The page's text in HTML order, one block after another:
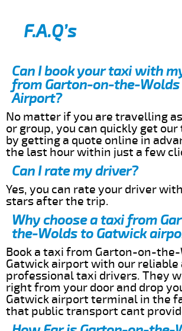
F.A.Q’s
Can I book your taxi with
from Garton-on-the-
Airport?
No matter if you are travelling
or group, you can quickly get
by getting a quote online in
the last hour within just a few
Can I rate my driver?
Yes, you can rate your driver
stars after the trip.
Why choose a taxi from
the-Wolds to Gatwick
Book a taxi from Garton-on-
Gatwick airport with our reliable
professional taxi drivers. They
right from your door and drop
Gatwick airport terminal in the
that public transport cant